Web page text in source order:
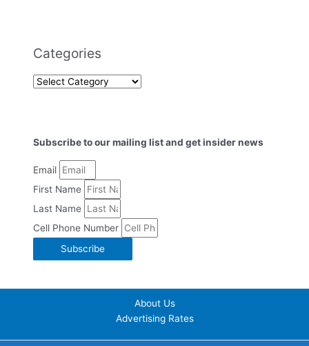
Categories
Subscribe to our mailing list and get insider news
Email
First Name
Last Name
Cell Phone Number
Subscribe
About Us
Advertising Rates